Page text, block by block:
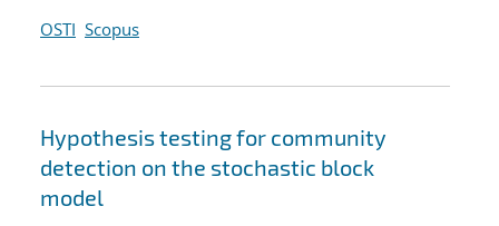
OSTI Scopus
Hypothesis testing for community
detection on the stochastic block
model